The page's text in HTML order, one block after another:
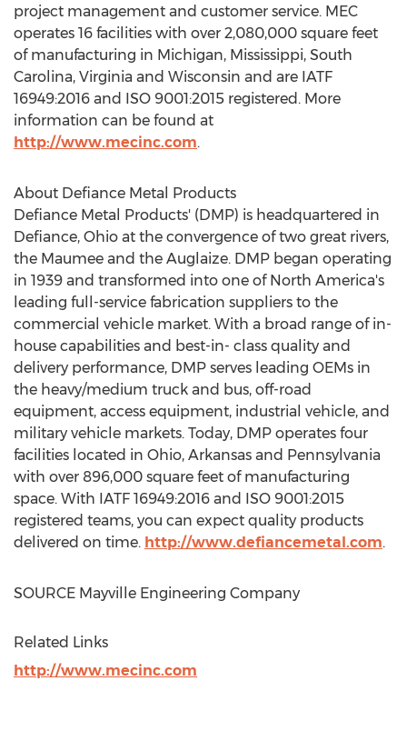
project management and customer service. MEC
operates 16 facilities with over 2,080,000 square feet
of manufacturing in Michigan, Mississippi, South
Carolina, Virginia and Wisconsin and are IATF
16949:2016 and ISO 9001:2015 registered. More
information can be found at
http://www.mecinc.com.
About Defiance Metal Products
Defiance Metal Products' (DMP) is headquartered in
Defiance, Ohio at the convergence of two great rivers,
the Maumee and the Auglaize. DMP began operating
in 1939 and transformed into one of North America's
leading full-service fabrication suppliers to the
commercial vehicle market. With a broad range of in-
house capabilities and best-in- class quality and
delivery performance, DMP serves leading OEMs in
the heavy/medium truck and bus, off-road
equipment, access equipment, industrial vehicle, and
military vehicle markets. Today, DMP operates four
facilities located in Ohio, Arkansas and Pennsylvania
with over 896,000 square feet of manufacturing
space. With IATF 16949:2016 and ISO 9001:2015
registered teams, you can expect quality products
delivered on time. http://www.defiancemetal.com.
SOURCE Mayville Engineering Company
Related Links
http://www.mecinc.com